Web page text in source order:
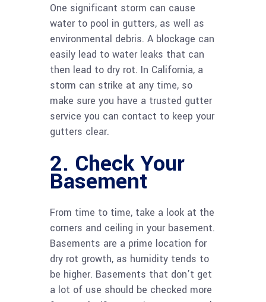
One significant storm can cause
water to pool in gutters, as well as
environmental debris. A blockage can
easily lead to water leaks that can
then lead to dry rot. In California, a
storm can strike at any time, so
make sure you have a trusted gutter
service you can contact to keep your
gutters clear.
2. Check Your
Basement
From time to time, take a look at the
corners and ceiling in your basement.
Basements are a prime location for
dry rot growth, as humidity tends to
be higher. Basements that don’t get
a lot of use should be checked more